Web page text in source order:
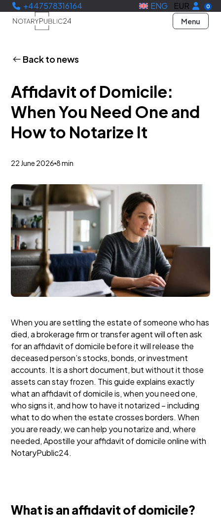
+447578316164 ENG EUR 0
Menu
Back to news
Affidavit of Domicile:
When You Need One and
How to Notarize It
22 June 2026 8 min
When you are settling the estate of someone who has
died, a brokerage firm or transfer agent will often ask
for an affidavit of domicile before it will release the
deceased person’s stocks, bonds, or investment
accounts. It is a short document, but without it those
assets can stay frozen. This guide explains exactly
what an affidavit of domicile is, when you need one,
who signs it, and how to have it notarized – including
what to do when the estate crosses borders. When
you are ready, we can help you notarize and, where
needed, Apostille your affidavit of domicile online with
NotaryPublic24.
What is an affidavit of domicile?